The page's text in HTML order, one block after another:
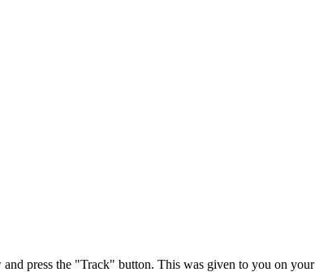
press the "Track" button. This was given to you on